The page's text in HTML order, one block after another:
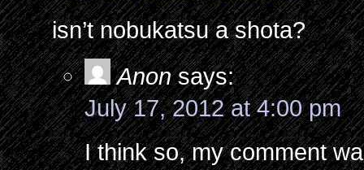
isn’t nobukatsu a shota?
Anon says:
July 17, 2012 at 4:00 pm
I think so, my comment